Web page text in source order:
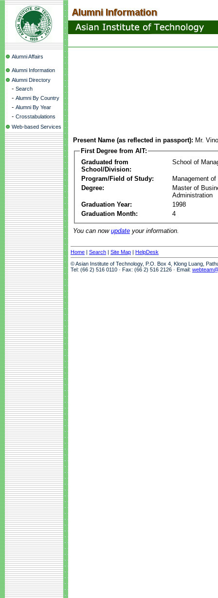
Alumni Affairs
Alumni Information
Alumni Directory
- Search
- Alumni By Country
- Alumni By Year
- Crosstabulations
Web-based Services
Present Name (as reflected in passport): Mr.
First Degree from AIT:
Graduated from
School/Division:
School of
Program/Field of Study:
Management of
Degree:
Master of
Administration
Graduation Year:
1998
Graduation Month:
4
You can now update your information.
Home | Search | Site Map | HelpDesk
© Asian Institute of Technology, P.O. Box 4, Klong Luang,
Tel: (66 2) 516 0110 · Fax: (66 2) 516 2126 · Email: